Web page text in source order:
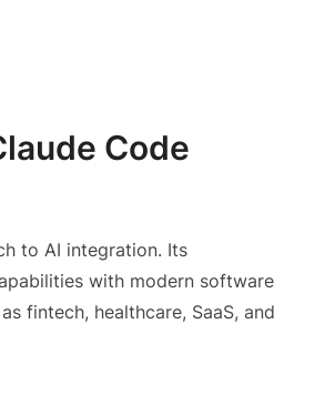
Code
to AI integration. Its
with modern software
fintech, healthcare, SaaS, and